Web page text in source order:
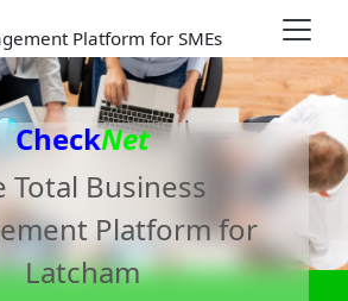
Platform for SMEs
CheckNet
Total Business
Platform for
Latcham